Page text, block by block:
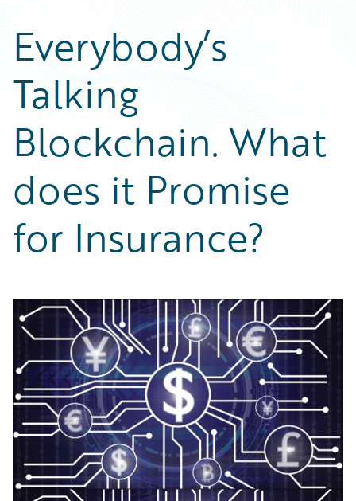
Podcasts
Blog
Help and Support
Insurance Technology FAQ
Careers
Customer Viewpoint
Developers
General Interest
Intelligent Experience
Partner Perspective
Technology
Trends
Everybody’s
Talking
Blockchain. What
does it Promise
for Insurance?